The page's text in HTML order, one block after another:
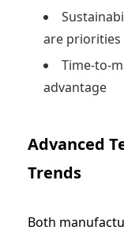
are priorities
Time-to-
advantage
Advanced
Trends
Both